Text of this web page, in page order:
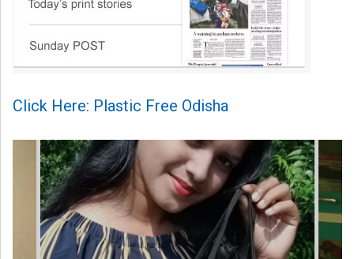
Click Here: Plastic Free Odisha